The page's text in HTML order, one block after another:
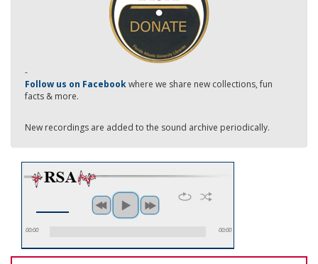
-
Follow us on Facebookwhere we share new collections, fun
facts & more.
New recordings are added to the sound archive periodically.
00:00 00:00